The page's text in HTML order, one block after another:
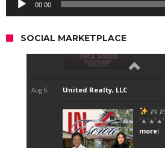
00:00
SOCIAL MARKETPLACE